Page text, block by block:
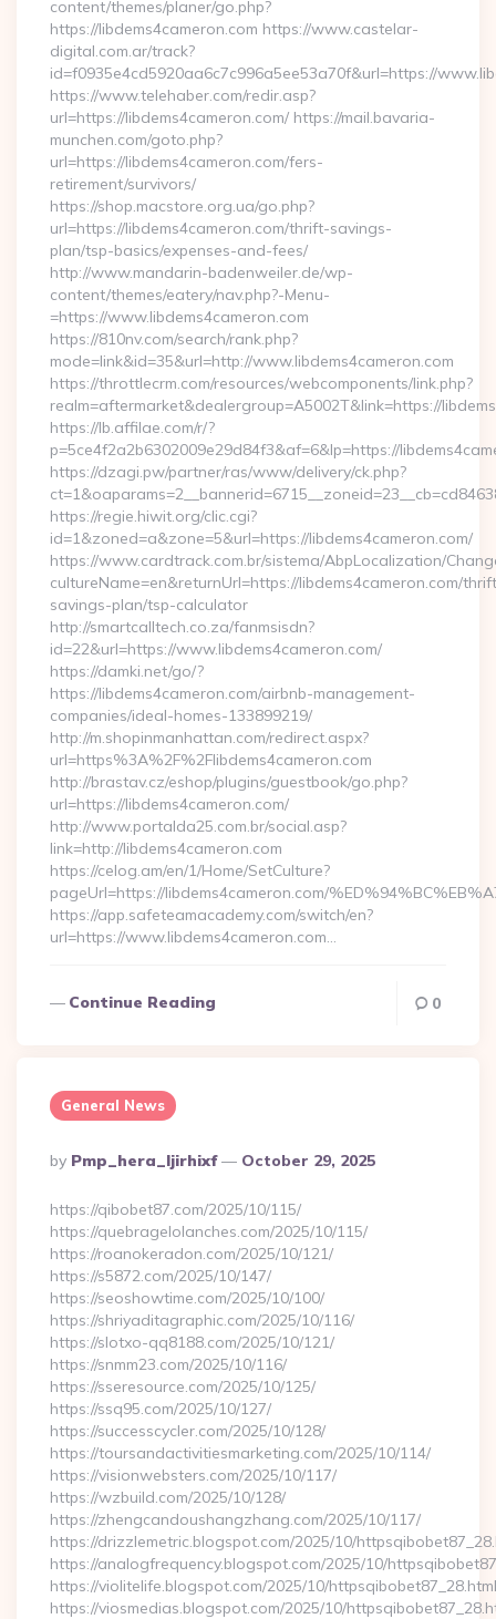
content/themes/planer/go.php?
https://libdems4cameron.com https://www.castelar-
digital.com.ar/track?
id=f0935e4cd5920aa6c7c996a5ee53a70f&url=https://
https://www.telehaber.com/redir.asp?
url=https://libdems4cameron.com/ https://mail.bavaria-
munchen.com/goto.php?
url=https://libdems4cameron.com/fers-
retirement/survivors/
https://shop.macstore.org.ua/go.php?
url=https://libdems4cameron.com/thrift-savings-
plan/tsp-basics/expenses-and-fees/
http://www.mandarin-badenweiler.de/wp-
content/themes/eatery/nav.php?-Menu-
=https://www.libdems4cameron.com
https://810nv.com/search/rank.php?
mode=link&id=35&url=http://www.libdems4cameron.com
https://throttlecrm.com/resources/webcomponents/link.php?
realm=aftermarket&dealergroup=A5002T&link=https://
https://lb.affilae.com/r/?
p=5ce4f2a2b6302009e29d84f3&af=6&lp=https://
https://dzagi.pw/partner/ras/www/delivery/ck.php?
https://regie.hiwit.org/clic.cgi?
id=1&zoned=a&zone=5&url=https://libdems4cameron.com/
https://www.cardtrack.com.br/sistema/AbpLocalization/
cultureName=en&returnUrl=https://libdems4cameron.com/
savings-plan/tsp-calculator
http://smartcalltech.co.za/fanmsisdn?
id=22&url=https://www.libdems4cameron.com/
https://damki.net/go/?
https://libdems4cameron.com/airbnb-management-
companies/ideal-homes-133899219/
http://m.shopinmanhattan.com/redirect.aspx?
url=https%3A%2F%2Flibdems4cameron.com
http://brastav.cz/eshop/plugins/guestbook/go.php?
url=https://libdems4cameron.com/
http://www.portalda25.com.br/social.asp?
link=http://libdems4cameron.com
https://celog.am/en/1/Home/SetCulture?
pageUrl=https://libdems4cameron.com/
https://app.safeteamacademy.com/switch/en?
url=https://www.libdems4cameron.com…
Continue Reading 0
General News
Posted
By
By Pmp_hera_ljirhixf October 29, 2025
https://qibobet87.com/2025/10/115/
https://quebragelolanches.com/2025/10/115/
https://roanokeradon.com/2025/10/121/
https://s5872.com/2025/10/147/
https://seoshowtime.com/2025/10/100/
https://shriyaditagraphic.com/2025/10/116/
https://slotxo-qq8188.com/2025/10/121/
https://snmm23.com/2025/10/116/
https://sseresource.com/2025/10/125/
https://ssq95.com/2025/10/127/
https://successcycler.com/2025/10/128/
https://toursandactivitiesmarketing.com/2025/10/114/
https://visionwebsters.com/2025/10/117/
https://wzbuild.com/2025/10/128/
https://zhengcandoushangzhang.com/2025/10/117/
https://drizzlemetric.blogspot.com/2025/10/
https://analogfrequency.blogspot.com/2025/10/
https://violitelife.blogspot.com/2025/10/httpsqibobet87_28.html
https://viosmedias.blogspot.com/2025/10/